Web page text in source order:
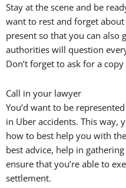
Stay at the scene and be
want to rest and forget
present so that you can also
authorities will question
Don’t forget to ask for a
Call in your lawyer
You’d want to be
in Uber accidents. This way,
how to best help you with
best advice, help in
ensure that you’re able to
settlement.